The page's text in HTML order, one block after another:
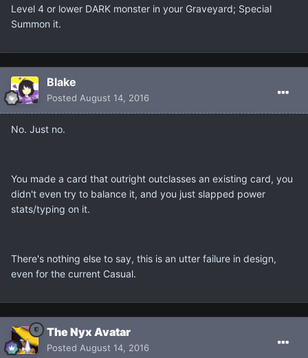
Level 4 or lower DARK monster in your Graveyard; Special
Summon it.
Blake
Posted August 14, 2016
No. Just no.
You made a card that outright outclasses an existing card, you
didn't even try to balance it, and you just slapped power
stats/typing on it.
There's nothing else to say, this is an utter failure in design,
even for the current Casual.
The Nyx Avatar
Posted August 14, 2016